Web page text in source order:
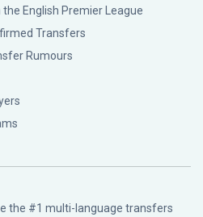
English Premier League
Transfers
Rumours
the #1 multi-language transfers